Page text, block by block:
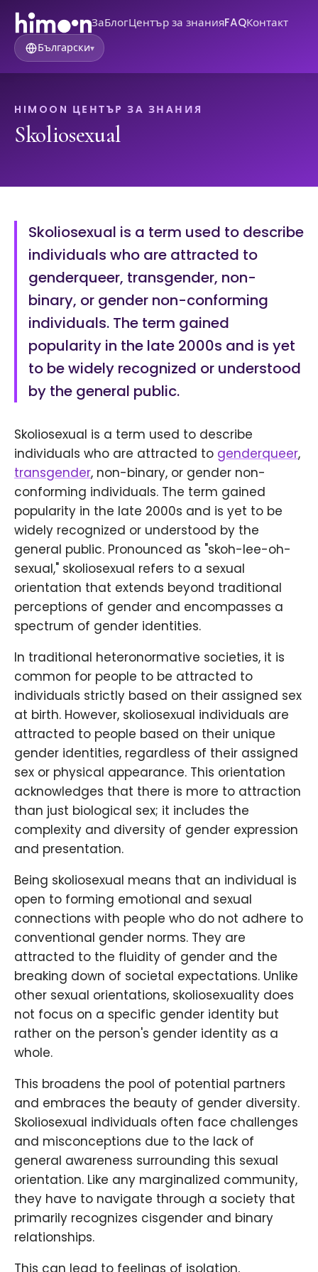
ЗаБлогЦентър за знанияFAQКонтакт
Български▾
HIMOON ЦЕНТЪР ЗА ЗНАНИЯ
Skoliosexual
Skoliosexual is a term used to describe
individuals who are attracted to
genderqueer, transgender, non-
binary, or gender non-conforming
individuals. The term gained
popularity in the late 2000s and is yet
to be widely recognized or understood
by the general public.
Skoliosexual is a term used to describe
individuals who are attracted to genderqueer,
transgender, non-binary, or gender non-
conforming individuals. The term gained
popularity in the late 2000s and is yet to be
widely recognized or understood by the
general public. Pronounced as "skoh-lee-oh-
sexual," skoliosexual refers to a sexual
orientation that extends beyond traditional
perceptions of gender and encompasses a
spectrum of gender identities.
In traditional heteronormative societies, it is
common for people to be attracted to
individuals strictly based on their assigned sex
at birth. However, skoliosexual individuals are
attracted to people based on their unique
gender identities, regardless of their assigned
sex or physical appearance. This orientation
acknowledges that there is more to attraction
than just biological sex; it includes the
complexity and diversity of gender expression
and presentation.
Being skoliosexual means that an individual is
open to forming emotional and sexual
connections with people who do not adhere to
conventional gender norms. They are
attracted to the fluidity of gender and the
breaking down of societal expectations. Unlike
other sexual orientations, skoliosexuality does
not focus on a specific gender identity but
rather on the person's gender identity as a
whole.
This broadens the pool of potential partners
and embraces the beauty of gender diversity.
Skoliosexual individuals often face challenges
and misconceptions due to the lack of
general awareness surrounding this sexual
orientation. Like any marginalized community,
they have to navigate through a society that
primarily recognizes cisgender and binary
relationships.